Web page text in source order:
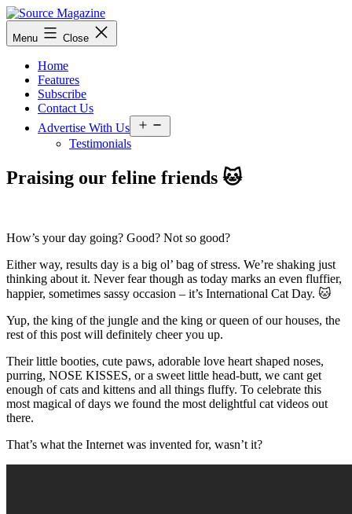
Skip
to
content
Source
Magazine
Menu Close
Home
Features
Subscribe
Contact Us
Advertise With Us
menu
Testimonials
Praising our feline friends 🐱
How’s your day going? Good? Not so good?
Either way, results day is a big ol’ bag of stress. We’re shaking just
thinking about it. Never fear though as today marks an even fluffier,
happier, sometimes sassy occasion – it’s International Cat Day. 🐱
Yup, the king of the jungle and the king or queen of our houses, the
rest of this post will definitely cheer you up.
Their little booties, cute paws, adorable love heart shaped noses,
purring, NOSE KISSES, or a sweet little head-butt, we cant get
enough of cats and kittens and all things fluffy. To celebrate this
most magical of days we found the most delightful cat videos out
there.
That’s what the Internet was invented for, wasn’t it?